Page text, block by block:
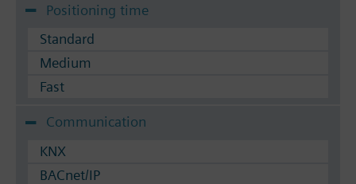
Positioning time
Standard
Medium
Fast
Communication
KNX
BACnet/IP